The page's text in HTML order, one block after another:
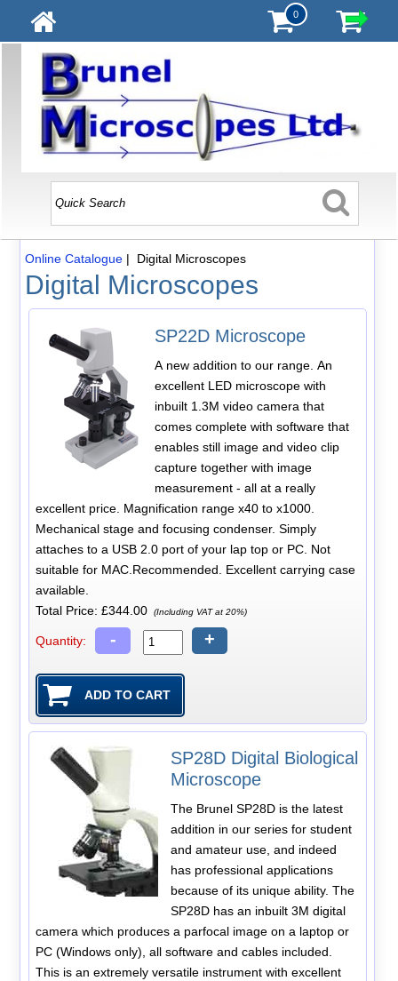
0
Online Catalogue| Digital Microscopes
Digital Microscopes
SP22D Microscope
A new addition to our range. An
excellent LED microscope with
inbuilt 1.3M video camera that
comes complete with software that
enables still image and video clip
capture together with image
measurement - all at a really
excellent price. Magnification range x40 to x1000.
Mechanical stage and focusing condenser. Simply
attaches to a USB 2.0 port of your lap top or PC. Not
suitable for MAC.Recommended. Excellent carrying case
available.
Total Price:£344.00 (Including VAT at 20%)
Quantity: - +
SP28D Digital Biological
Microscope
The Brunel SP28D is the latest
addition in our series for student
and amateur use, and indeed
has professional applications
because of its unique ability. The
SP28D has an inbuilt 3M digital
camera which produces a parfocal image on a laptop or
PC (Windows only), all software and cables included.
This is an extremely versatile instrument with excellent